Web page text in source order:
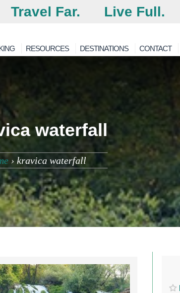
Travel Far. Live Full.
RESOURCES DESTINATIONS CONTACT
waterfall
› kravica waterfall